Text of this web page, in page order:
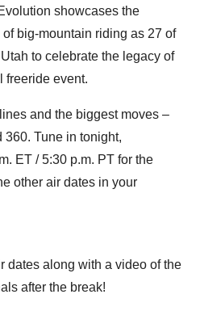
showcases the
big-mountain riding as 27 of
to celebrate the legacy of
freeride event.
and the biggest moves –
360. Tune in tonight,
ET / 5:30 p.m. PT for the
other air dates in your
dates along with a video of the
after the break!